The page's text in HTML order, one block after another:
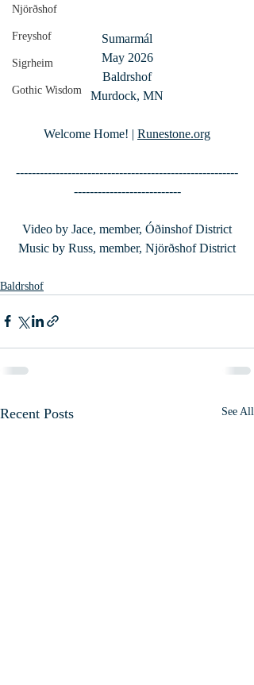
Njörðshof
Freyshof
Sigrheim
Gothic Wisdom
Sumarmál
May 2026
Baldrshof
Murdock, MN
Welcome Home! | Runestone.org
--------------------------------------------------------
---------------------------
Video by Jace, member, Óðinshof District
Music by Russ, member, Njörðshof District
Baldrshof
Recent Posts See All